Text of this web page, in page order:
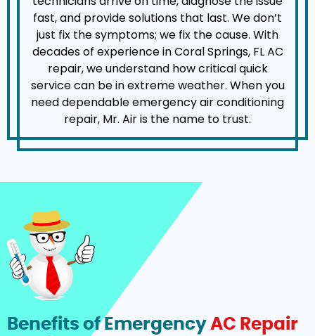
fast, and provide solutions that last. We don’t
just fix the symptoms; we fix the cause. With
decades of experience in Coral Springs, FL AC
repair, we understand how critical quick
service can be in extreme weather. When you
need dependable emergency air conditioning
repair, Mr. Air is the name to trust.
Benefits of Emergency AC Repair